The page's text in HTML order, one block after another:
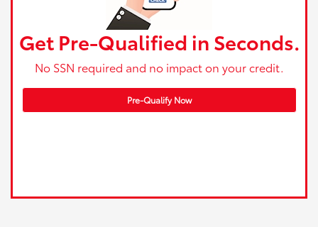
Get Pre-Qualified in Seconds.
No SSN required and no impact on your credit.
Pre-Qualify Now